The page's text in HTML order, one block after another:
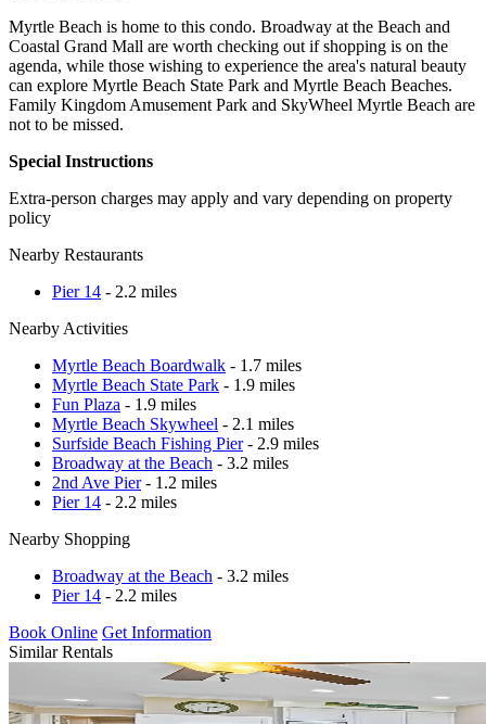
Myrtle Beach is home to this condo. Broadway at the Beach and
Coastal Grand Mall are worth checking out if shopping is on the
agenda, while those wishing to experience the area's natural beauty
can explore Myrtle Beach State Park and Myrtle Beach Beaches.
Family Kingdom Amusement Park and SkyWheel Myrtle Beach are
not to be missed.
Special Instructions
Extra-person charges may apply and vary depending on property
policy
Nearby Restaurants
Pier 14 - 2.2 miles
Nearby Activities
Myrtle Beach Boardwalk - 1.7 miles
Myrtle Beach State Park - 1.9 miles
Fun Plaza - 1.9 miles
Myrtle Beach Skywheel - 2.1 miles
Surfside Beach Fishing Pier- 2.9 miles
Broadway at the Beach - 3.2 miles
2nd Ave Pier- 1.2 miles
Pier 14 - 2.2 miles
Nearby Shopping
Broadway at the Beach - 3.2 miles
Pier 14 - 2.2 miles
Book Online Get Information
Similar Rentals